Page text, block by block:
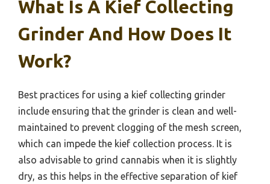
What Is A Kief Collecting
Grinder And How Does It
Work?
Best practices for using a kief collecting grinder
include ensuring that the grinder is clean and well-
maintained to prevent clogging of the mesh screen,
which can impede the kief collection process. It is
also advisable to grind cannabis when it is slightly
dry, as this helps in the effective separation of kief